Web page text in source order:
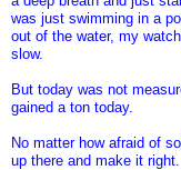
was just swimming in a
out of the water, my
slow.
But today was not
gained a ton today.
No matter how afraid of
up there and make it right.